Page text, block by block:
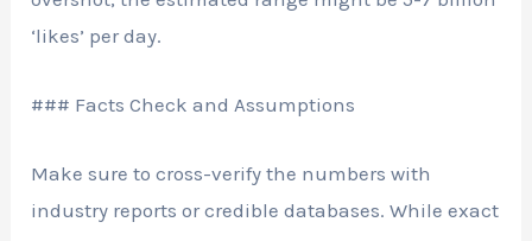
‘likes’ per day.
### Facts Check and Assumptions
Make sure to cross-verify the numbers with
industry reports or credible databases. While exact